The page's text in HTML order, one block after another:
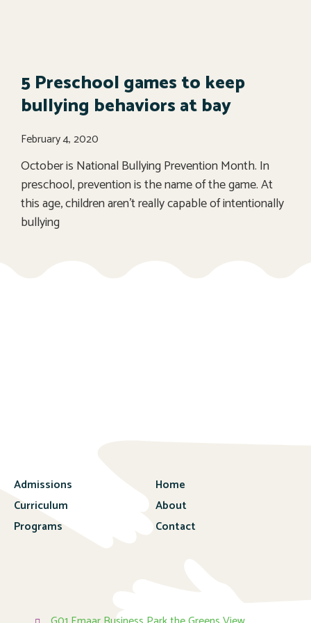
5 Preschool games to keep
bullying behaviors at bay
February 4, 2020
October is National Bullying Prevention Month. In
preschool, prevention is the name of the game. At
this age, children aren’t really capable of intentionally
bullying
Admissions
Curriculum
Programs
Home
About
Contact